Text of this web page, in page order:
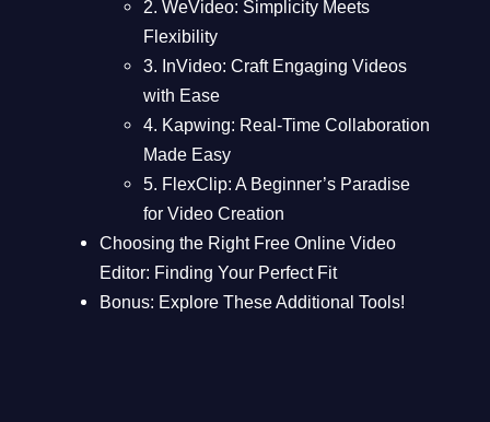
2. WeVideo: Simplicity Meets
Flexibility
3. InVideo: Craft Engaging Videos
with Ease
4. Kapwing: Real-Time Collaboration
Made Easy
5. FlexClip: A Beginner’s Paradise
for Video Creation
Choosing the Right Free Online Video
Editor: Finding Your Perfect Fit
Bonus: Explore These Additional Tools!